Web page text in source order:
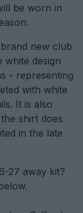
be worn in
new club
white design
- representing
with white
It is also
shirt does
in the late
27 away kit?